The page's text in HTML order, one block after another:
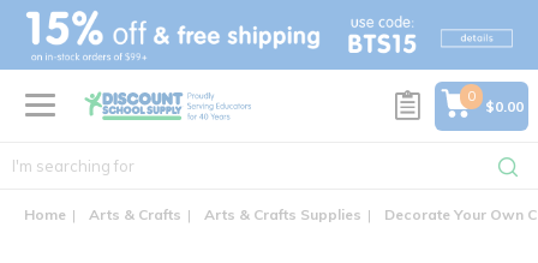
text.skipToContent
text.skipToNavigation
0
$0.00
Home Arts & Crafts Arts & Crafts Supplies Decorate Your Own